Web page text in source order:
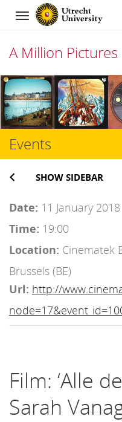
Navigation
A Million Pictures
Skip
to
content
Events
SHOW SIDEBAR
Date: 11 January 2018
Time: 19:00
Location: Cinematek
Brussels (BE)
Url: http://
Film: ‘Alle
Sarah